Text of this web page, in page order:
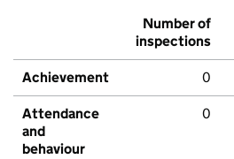
Number of
inspections
Achievement 0
Attendance
and
behaviour
0